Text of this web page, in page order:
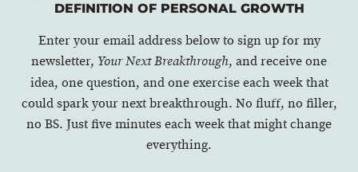
DEFINITION OF PERSONAL GROWTH
Enter your email address below to sign up for my
newsletter, Your Next Breakthrough, and receive one
idea, one question, and one exercise each week that
could spark your next breakthrough. No fluff, no filler,
no BS. Just five minutes each week that might change
everything.